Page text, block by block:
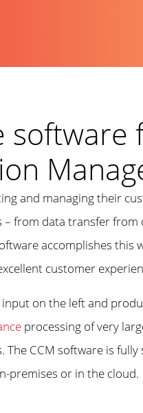
software
and managing their
– from data transfer from
accomplishes
customer
processing of very
CCM software is
premises or in the cloud.